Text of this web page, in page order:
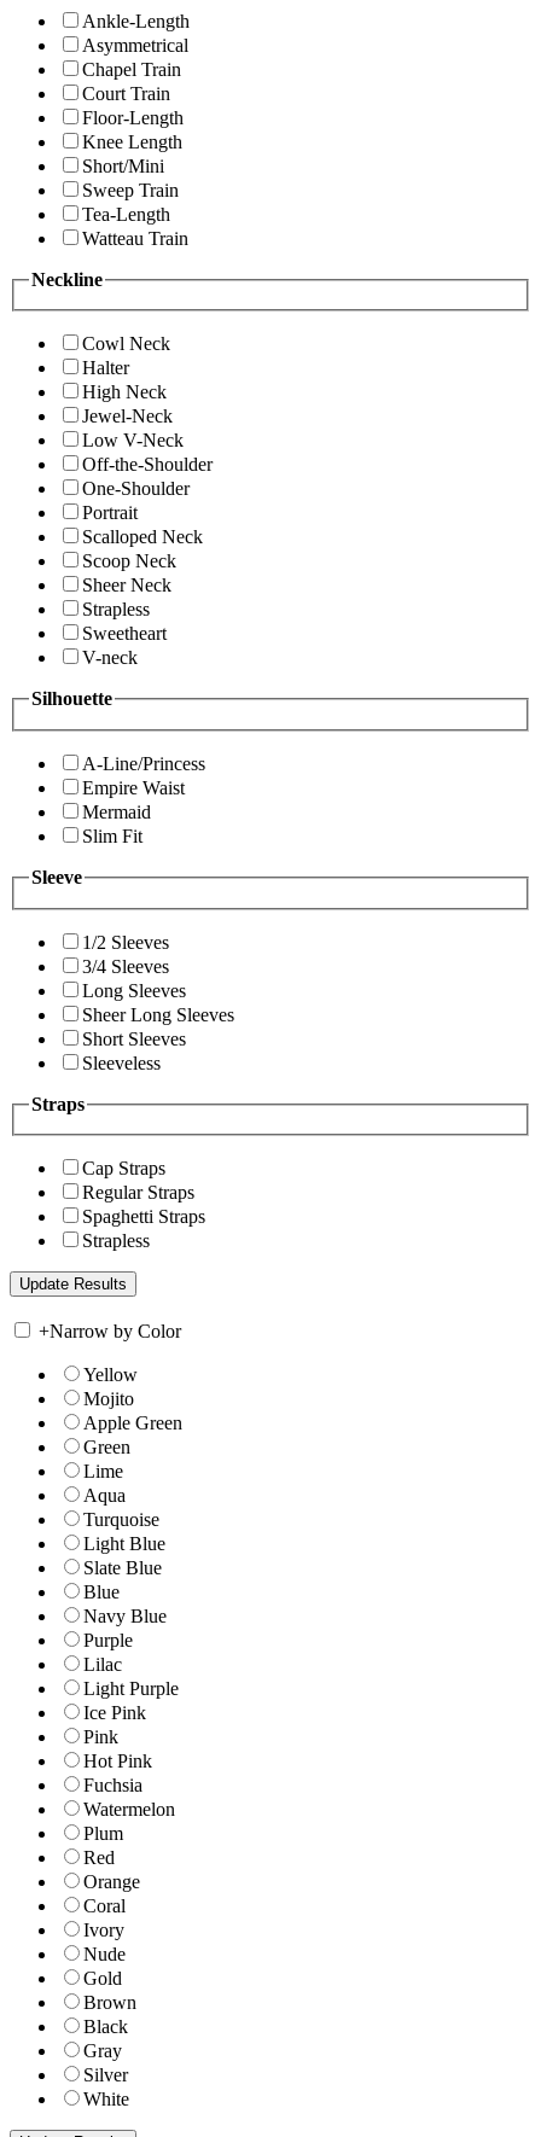
Ankle-Length
Asymmetrical
Chapel Train
Court Train
Floor-Length
Knee Length
Short/Mini
Sweep Train
Tea-Length
Watteau Train
Neckline
Cowl Neck
Halter
High Neck
Jewel-Neck
Low V-Neck
Off-the-Shoulder
One-Shoulder
Portrait
Scalloped Neck
Scoop Neck
Sheer Neck
Strapless
Sweetheart
V-neck
Silhouette
A-Line/Princess
Empire Waist
Mermaid
Slim Fit
Sleeve
1/2 Sleeves
3/4 Sleeves
Long Sleeves
Sheer Long Sleeves
Short Sleeves
Sleeveless
Straps
Cap Straps
Regular Straps
Spaghetti Straps
Strapless
+Narrow by Color
Yellow
Mojito
Apple Green
Green
Lime
Aqua
Turquoise
Light Blue
Slate Blue
Blue
Navy Blue
Purple
Lilac
Light Purple
Ice Pink
Pink
Hot Pink
Fuchsia
Watermelon
Plum
Red
Orange
Coral
Ivory
Nude
Gold
Brown
Black
Gray
Silver
White